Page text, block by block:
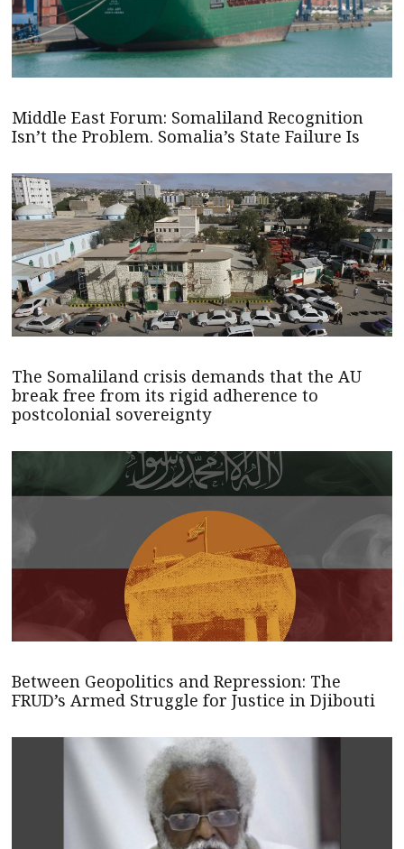
Middle East Forum: Somaliland Recognition
Isn’t the Problem. Somalia’s State Failure Is
The Somaliland crisis demands that the AU
break free from its rigid adherence to
postcolonial sovereignty
Between Geopolitics and Repression: The
FRUD’s Armed Struggle for Justice in Djibouti